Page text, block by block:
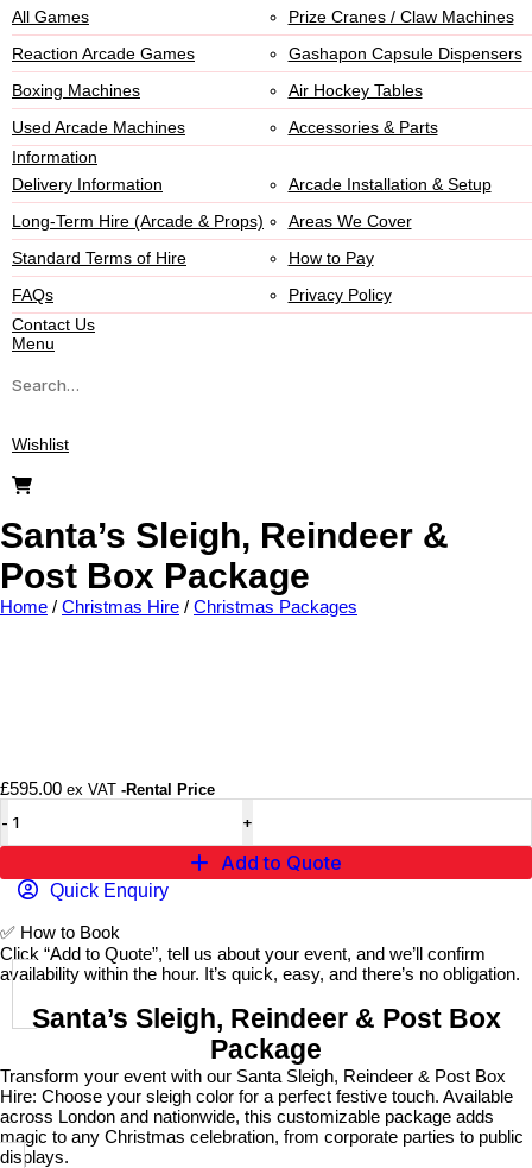
All Games
Prize Cranes / Claw Machines
Reaction Arcade Games
Gashapon Capsule Dispensers
Boxing Machines
Air Hockey Tables
Used Arcade Machines
Accessories & Parts
Information
Delivery Information
Arcade Installation & Setup
Long-Term Hire (Arcade & Props)
Areas We Cover
Standard Terms of Hire
How to Pay
FAQs
Privacy Policy
Contact Us
Menu
Wishlist
Santa’s Sleigh, Reindeer &
Post Box Package
Home / Christmas Hire / Christmas Packages
£595.00 ex VAT -Rental Price
Add to Quote
Quick Enquiry
✅ How to Book
Click “Add to Quote”, tell us about your event, and we’ll confirm
availability within the hour. It’s quick, easy, and there’s no obligation.
Santa’s Sleigh, Reindeer & Post Box
Package
Transform your event with our Santa Sleigh, Reindeer & Post Box
Hire: Choose your sleigh color for a perfect festive touch. Available
across London and nationwide, this customizable package adds
magic to any Christmas celebration, from corporate parties to public
displays.